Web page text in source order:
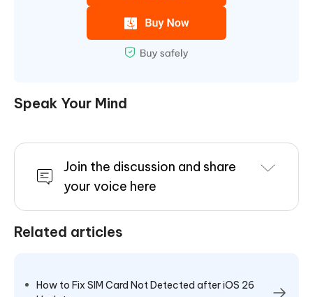
Speak Your Mind
Join the discussion and share
your voice here
Related articles
How to Fix SIM Card Not Detected after iOS 26